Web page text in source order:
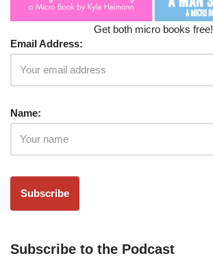
Get both micro books free!
Email Address:
Name:
Subscribe to the Podcast